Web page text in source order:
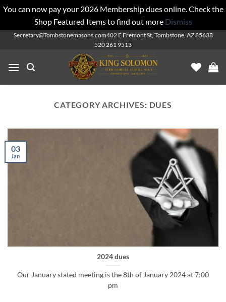
You can now pay your 2026 Membership dues online. Check the
Shop Featured Items to find out more Dismiss
SkipSecretary@Tombstonemasons.com402 E Fremont St, Tombstone, AZ 85638
520 261 9513
CATEGORY ARCHIVES: DUES
2024 dues
Our January stated meeting is the 8th of January 2024 at 7:00
pm
03
Jan